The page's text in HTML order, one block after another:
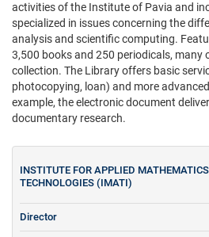
activities of the Institute of Pavia and
specialized in issues concerning the
analysis and scientific computing.
3,500 books and 250 periodicals, many
collection. The Library offers basic
photocopying, loan) and more
example, the electronic document
documentary research.
INSTITUTE FOR APPLIED
TECHNOLOGIES (IMATI)
Director